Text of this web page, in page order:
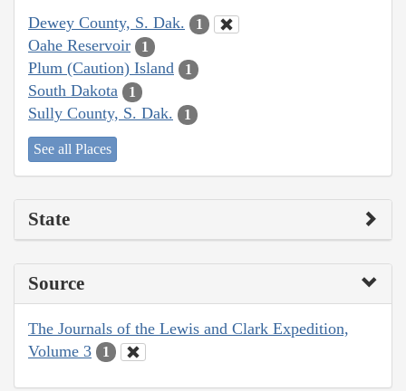
Dewey County, S. Dak. 1
Oahe Reservoir 1
Plum (Caution) Island 1
South Dakota 1
Sully County, S. Dak. 1
See all Places
State
Source
The Journals of the Lewis and Clark Expedition,
Volume 3
1